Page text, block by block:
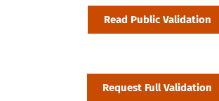
Read Public Validation
Request Full Validation